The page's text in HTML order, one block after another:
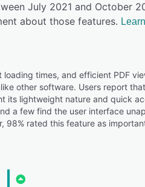
July 2021 and October
about those features.
times, and efficient PDF
other software. Users report
its lightweight nature and quick
a few find the user interface
98% rated this feature as